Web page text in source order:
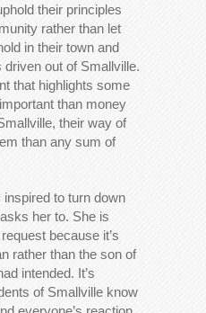
their principles
rather than let
in their town and
out of Smallville.
that highlights some
than money
their way of
than any sum of
inspired to turn down
her to. She is
because it’s
rather than the son of
intended. It’s
of Smallville know